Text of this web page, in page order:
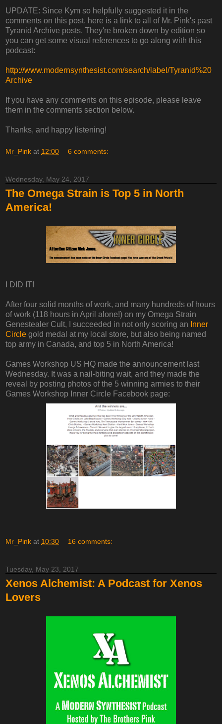
UPDATE: Since Kym so helpfully suggested it in the
comments on this post, here is a link to all of Mr. Pink's past
Tyranid Archive posts. They're broken down by edition so
you can get some visual references to go along with this
podcast:
http://www.modernsynthesist.com/search/label/Tyranid%20
Archive
If you have any comments on this episode, please leave
them in the comments section below.
Thanks, and happy listening!
Mr_Pink at 12:00 6 comments:
Wednesday, May 24, 2017
The Omega Strain is Top 5 in North
America!
I DID IT!
After four solid months of work, and many hundreds of hours
of work (118 hours in April alone!) on my Omega Strain
Genestealer Cult, I succeeded in not only scoring an Inner
Circle gold medal at my local store, but also being named
top army in Canada, and top 5 in North America!
Games Workshop US HQ made the announcement last
Wednesday. It was a nail-biting wait, and they made the
reveal by posting photos of the 5 winning armies to their
Games Workshop Inner Circle Facebook page:
Mr_Pink at 10:30 16 comments:
Tuesday, May 23, 2017
Xenos Alchemist: A Podcast for Xenos
Lovers